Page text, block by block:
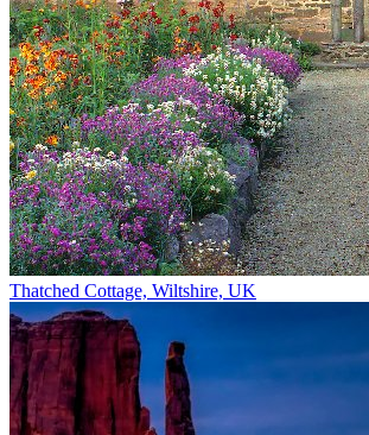
Thatched Cottage, Wiltshire, UK